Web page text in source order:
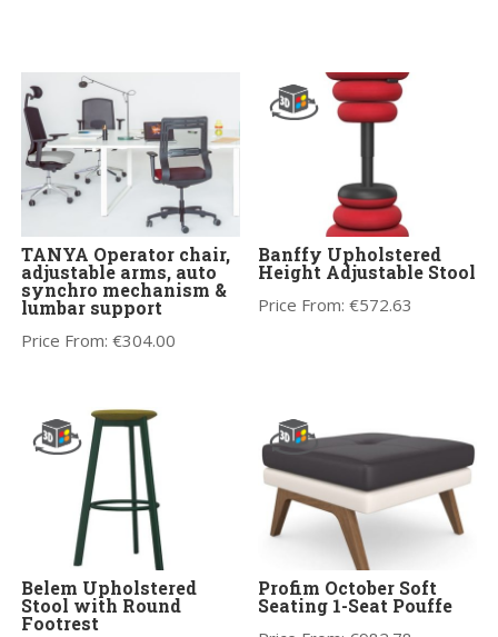
TANYA Operator chair,
adjustable arms, auto
synchro mechanism &
lumbar support
Price From:€304.00
Banffy Upholstered
Height Adjustable Stool
Price From:€572.63
Belem Upholstered
Stool with Round
Footrest
Profim October Soft
Seating 1-Seat Pouffe